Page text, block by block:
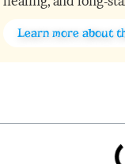
Learn more about